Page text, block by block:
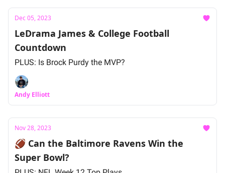
Dec 05, 2023
LeDrama James & College Football
Countdown
PLUS: Is Brock Purdy the MVP?
Andy Elliott
Nov 28, 2023
🏈 Can the Baltimore Ravens Win the
Super Bowl?